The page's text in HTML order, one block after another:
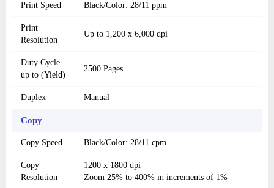
Print Speed Black/Color: 28/11 ppm
Print
Resolution
Up to 1,200 x 6,000 dpi
Duty Cycle
up to (Yield)
2500 Pages
Duplex Manual
Copy
Copy Speed Black/Color: 28/11 cpm
Copy
Resolution
1200 x 1800 dpi
Zoom 25% to 400% in increments of 1%